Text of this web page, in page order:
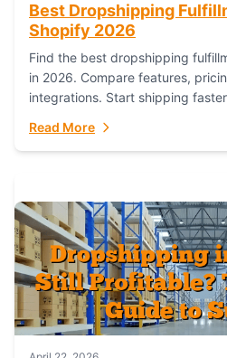
Best Dropshipping
Shopify 2026
Find the best dropshipping
in 2026. Compare features,
integrations. Start shipping
Read More